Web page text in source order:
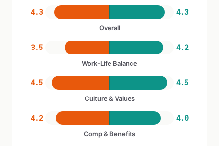
4.3 4.3
Overall
3.5 4.2
Work-Life Balance
4.5 4.5
Culture & Values
4.2 4.0
Comp & Benefits